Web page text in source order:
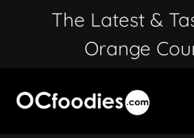
The Latest &
Orange